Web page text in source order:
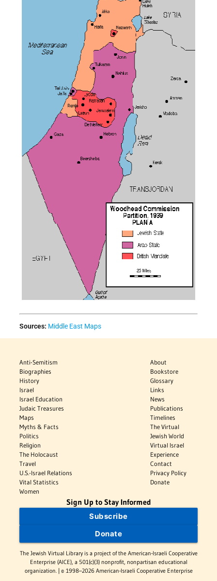
Sources: Middle East Maps
Anti-Semitism
Biographies
History
Israel
Israel Education
Judaic Treasures
Maps
Myths & Facts
Politics
Religion
The Holocaust
Travel
U.S.-Israel Relations
Vital Statistics
Women
About
Bookstore
Glossary
Links
News
Publications
Timelines
The Virtual
Jewish World
Virtual Israel
Experience
Contact
Privacy Policy
Donate
Sign Up to Stay Informed
Subscribe
Donate
The Jewish Virtual Library is a project of the American-Israeli Cooperative
Enterprise (AICE), a 501(c)(3) nonprofit, nonpartisan educational
organization. | © 1998–2026 American-Israeli Cooperative Enterprise